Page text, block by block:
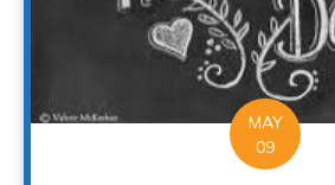
MAY
09